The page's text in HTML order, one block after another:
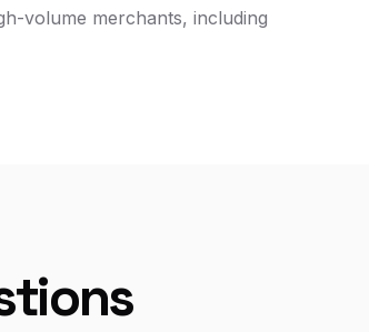
volume merchants, including